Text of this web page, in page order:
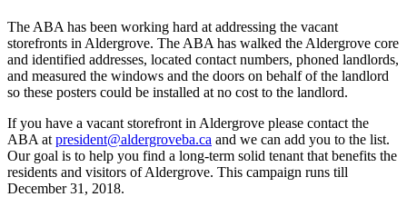
The ABA has been working hard at addressing the vacant
storefronts in Aldergrove. The ABA has walked the Aldergrove core
and identified addresses, located contact numbers, phoned landlords,
and measured the windows and the doors on behalf of the landlord
so these posters could be installed at no cost to the landlord.
If you have a vacant storefront in Aldergrove please contact the
ABA at president@aldergroveba.ca and we can add you to the list.
Our goal is to help you find a long-term solid tenant that benefits the
residents and visitors of Aldergrove. This campaign runs till
December 31, 2018.